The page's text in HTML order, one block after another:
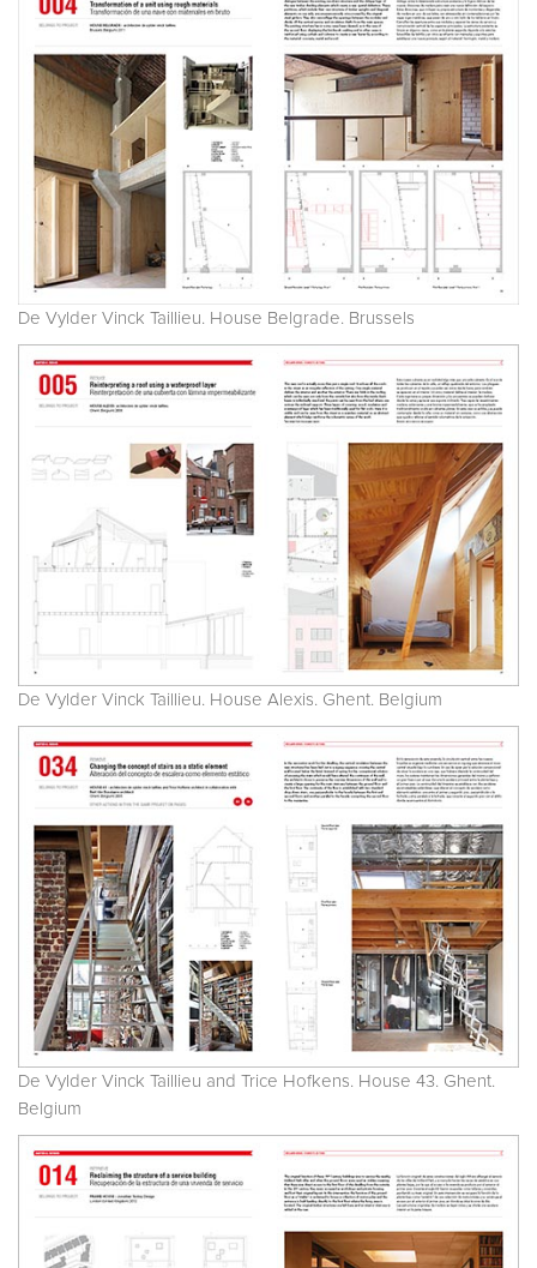
De Vylder Vinck Taillieu. House Belgrade. Brussels
De Vylder Vinck Taillieu. House Alexis. Ghent. Belgium
De Vylder Vinck Taillieu and Trice Hofkens. House 43. Ghent.
Belgium